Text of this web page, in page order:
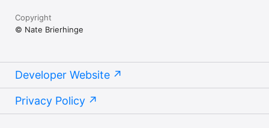
Copyright
© Nate Brierhinge
Developer Website
Privacy Policy